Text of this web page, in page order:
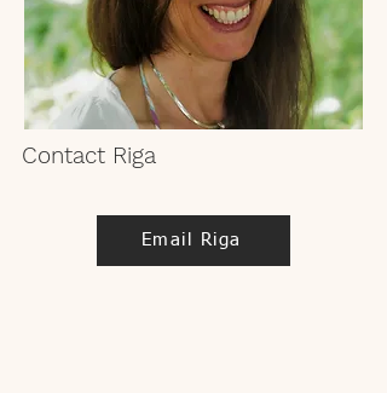
Contact Riga
Email Riga